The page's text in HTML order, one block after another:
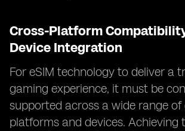
Cross-Platform
Device Integration
For eSIM technology to deliver a
gaming experience, it must be
supported across a wide range of
platforms and devices. Achieving